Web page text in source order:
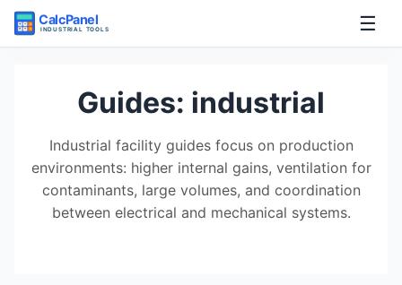
☰
Guides
Guides: industrial
Industrial facility guides focus on production
environments: higher internal gains, ventilation for
contaminants, large volumes, and coordination
between electrical and mechanical systems.